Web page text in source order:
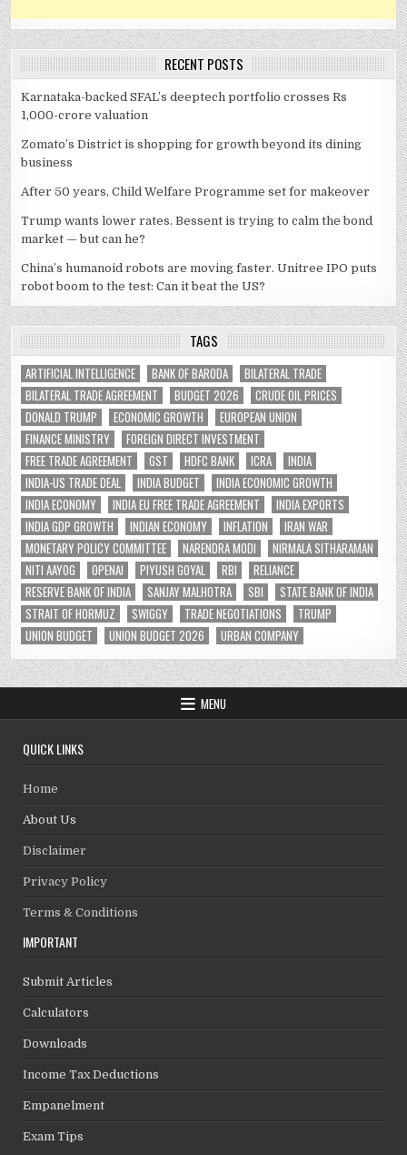
RECENT POSTS
Karnataka-backed SFAL’s deeptech portfolio crosses Rs
1,000-crore valuation
Zomato’s District is shopping for growth beyond its dining
business
After 50 years, Child Welfare Programme set for makeover
Trump wants lower rates. Bessent is trying to calm the bond
market — but can he?
China’s humanoid robots are moving faster. Unitree IPO puts
robot boom to the test: Can it beat the US?
TAGS
ARTIFICIAL INTELLIGENCE BANK OF BARODA
BILATERAL TRADE
BILATERAL TRADE AGREEMENT
BUDGET 2026
CRUDE OIL PRICES
DONALD TRUMP
ECONOMIC GROWTH
EUROPEAN UNION
FINANCE MINISTRY
FOREIGN DIRECT INVESTMENT
FREE TRADE AGREEMENT
GST HDFC BANK ICRA
INDIA
INDIA-US TRADE DEAL
INDIA BUDGET
INDIA ECONOMIC GROWTH
INDIA ECONOMY
INDIA EU FREE TRADE AGREEMENT
INDIA EXPORTS
INDIA GDP GROWTH
INDIAN ECONOMY INFLATION
IRAN WAR
MONETARY POLICY COMMITTEE
NARENDRA MODI
NIRMALA SITHARAMAN
NITI AAYOG
OPENAI PIYUSH GOYAL RBI
RELIANCE
RESERVE BANK OF INDIA
SANJAY MALHOTRA SBI
STATE BANK OF INDIA
STRAIT OF HORMUZ
SWIGGY TRADE NEGOTIATIONS
TRUMP
UNION BUDGET
UNION BUDGET 2026 URBAN COMPANY
MENU
QUICK LINKS
Home
About Us
Disclaimer
Privacy Policy
Terms & Conditions
IMPORTANT
Submit Articles
Calculators
Downloads
Income Tax Deductions
Empanelment
Exam Tips